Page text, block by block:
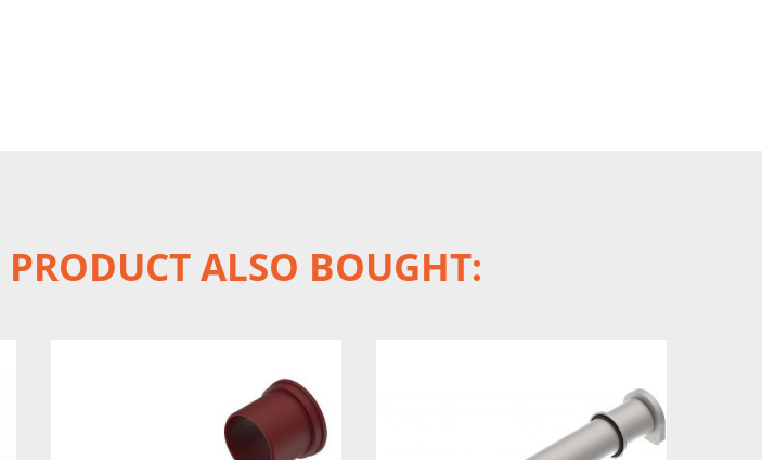
ALSO BOUGHT: